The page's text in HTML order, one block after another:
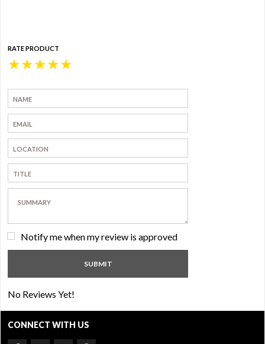
RATE PRODUCT
★
★
★
★
★
Notify me when my review is approved
No Reviews Yet!
CONNECT WITH US